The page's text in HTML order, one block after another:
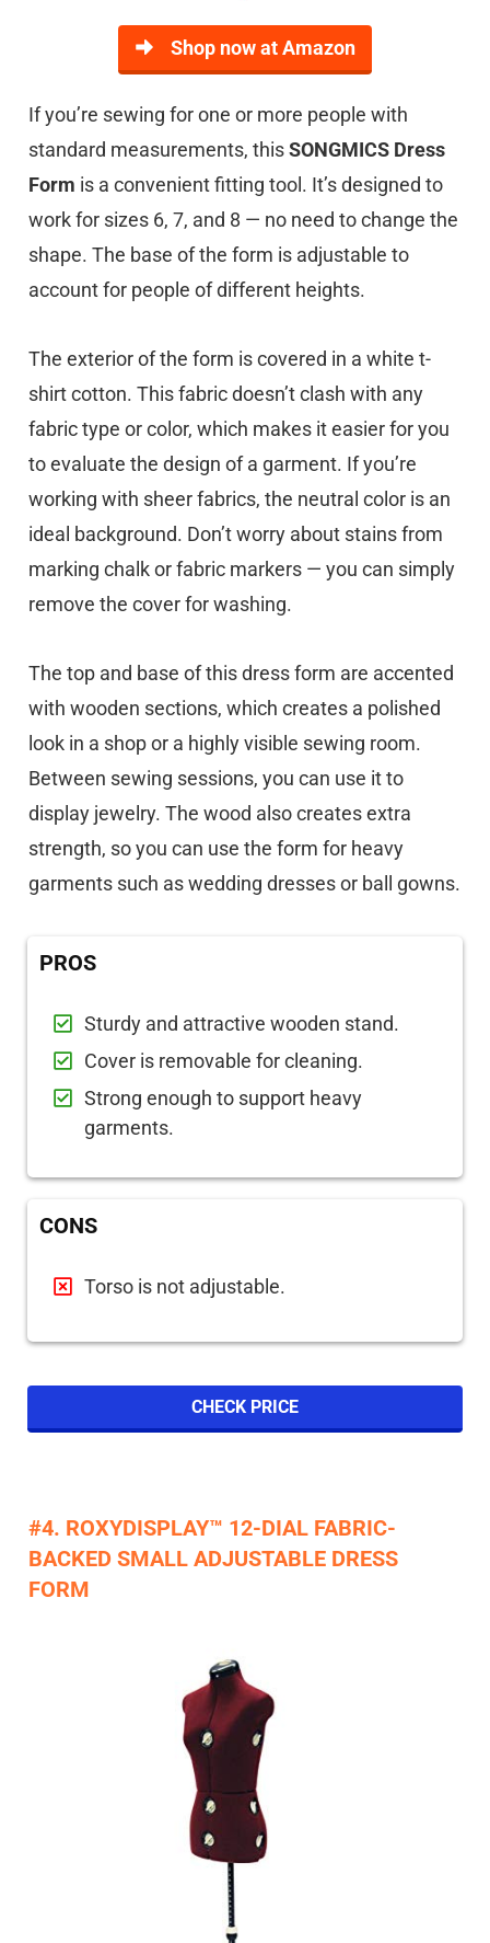
Shop now at Amazon
If you’re sewing for one or more people with
standard measurements, thisSONGMICS Dress
Form is a convenient fitting tool. It’s designed to
work for sizes 6, 7, and 8 — no need to change the
shape. The base of the form is adjustable to
account for people of different heights.
The exterior of the form is covered in a white t-
shirt cotton. This fabric doesn’t clash with any
fabric type or color, which makes it easier for you
to evaluate the design of a garment. If you’re
working with sheer fabrics, the neutral color is an
ideal background. Don’t worry about stains from
marking chalk or fabric markers — you can simply
remove the cover for washing.
The top and base of this dress form are accented
with wooden sections, which creates a polished
look in a shop or a highly visible sewing room.
Between sewing sessions, you can use it to
display jewelry. The wood also creates extra
strength, so you can use the form for heavy
garments such as wedding dresses or ball gowns.
PROS
Sturdy and attractive wooden stand.
Cover is removable for cleaning.
Strong enough to support heavy
garments.
CONS
Torso is not adjustable.
CHECK PRICE
#4. ROXYDISPLAY™ 12-DIAL FABRIC-
BACKED SMALL ADJUSTABLE DRESS
FORM